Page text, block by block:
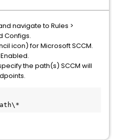
navigate to Rules >
Configs.
icon) for Microsoft SCCM.
the path(s) SCCM will